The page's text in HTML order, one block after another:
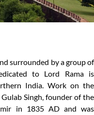
surrounded by a group of
to Lord Rama is
India. Work on the
Singh, founder of the
in 1835 AD and was